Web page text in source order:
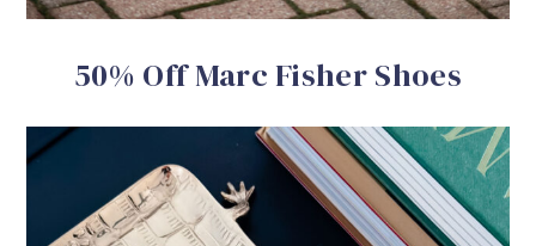
50% Off Marc Fisher Shoes